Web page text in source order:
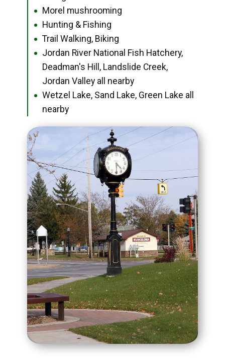
● Morel mushrooming
● Hunting & Fishing
● Trail Walking, Biking
●
Jordan River National Fish Hatchery,
Deadman's Hill, Landslide Creek,
Jordan Valley all nearby
●
Wetzel Lake, Sand Lake, Green Lake all
nearby